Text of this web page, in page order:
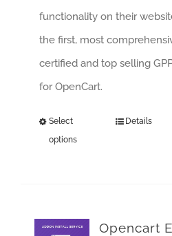
functionality on their
the first, most
certified and top selling
for OpenCart.
Select
options
Details
Opencart